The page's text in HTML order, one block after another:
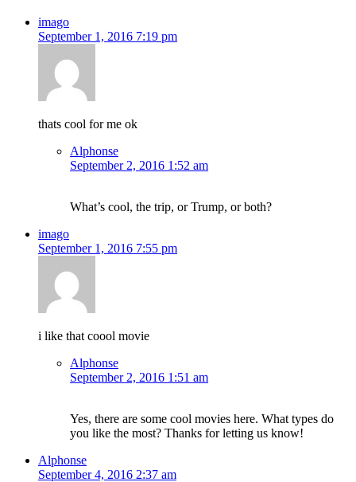
imago
September 1, 2016 7:19 pm
thats cool for me ok
Alphonse
September 2, 2016 1:52 am
What’s cool, the trip, or Trump, or both?
imago
September 1, 2016 7:55 pm
i like that coool movie
Alphonse
September 2, 2016 1:51 am
Yes, there are some cool movies here. What types do
you like the most? Thanks for letting us know!
Alphonse
September 4, 2016 2:37 am